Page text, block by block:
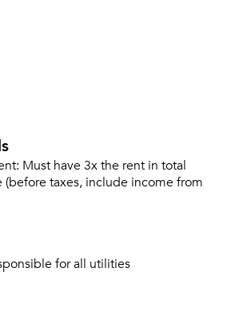
Must have 3x the rent in total
(before taxes, include income from
for all utilities